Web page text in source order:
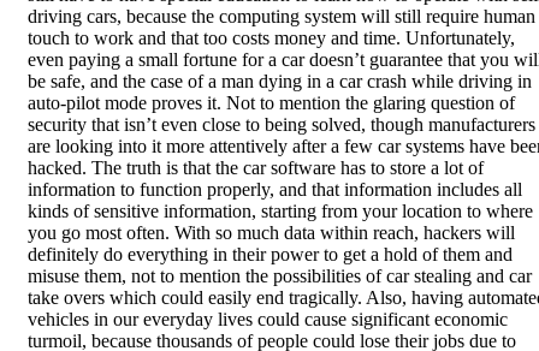
driving cars, because the computing system will still require human
touch to work and that too costs money and time. Unfortunately,
even paying a small fortune for a car doesn’t guarantee that you
be safe, and the case of a man dying in a car crash while driving in
auto-pilot mode proves it. Not to mention the glaring question of
security that isn’t even close to being solved, though manufacturers
are looking into it more attentively after a few car systems have
hacked. The truth is that the car software has to store a lot of
information to function properly, and that information includes all
kinds of sensitive information, starting from your location to where
you go most often. With so much data within reach, hackers will
definitely do everything in their power to get a hold of them and
misuse them, not to mention the possibilities of car stealing and car
take overs which could easily end tragically. Also, having
vehicles in our everyday lives could cause significant economic
turmoil, because thousands of people could lose their jobs due to